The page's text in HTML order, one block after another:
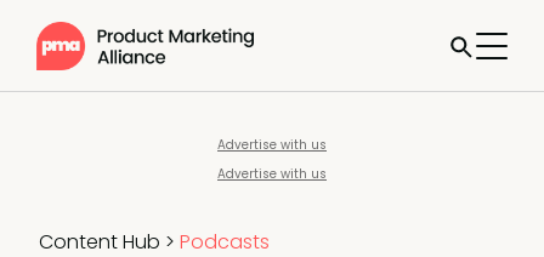
Advertise with us
Advertise with us
Content Hub > Podcasts